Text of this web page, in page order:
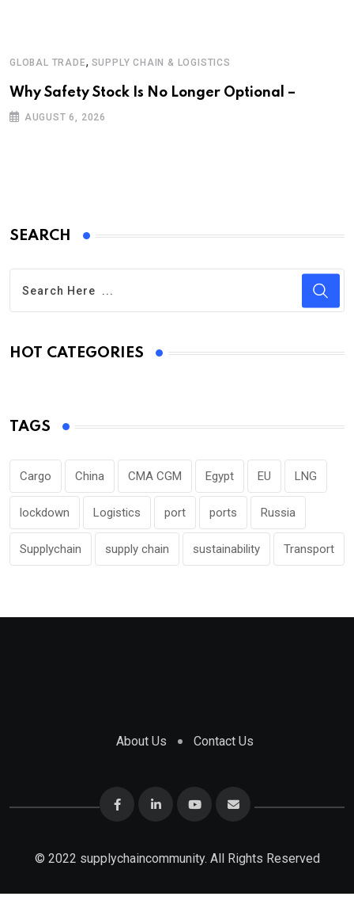
GLOBAL TRADE, SUPPLY CHAIN & LOGISTICS
Why Safety Stock Is No Longer Optional –
AUGUST 6, 2026
SEARCH
HOT CATEGORIES
TAGS
Cargo China CMA CGM Egypt EU LNG
lockdown Logistics port ports Russia
Supplychain supply chain sustainability Transport
About Us Contact Us
© 2022 supplychaincommunity. All Rights Reserved